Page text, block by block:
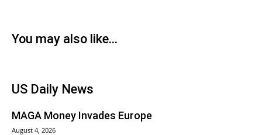
You may also like...
US Daily News
MAGA Money Invades Europe
August 4, 2026